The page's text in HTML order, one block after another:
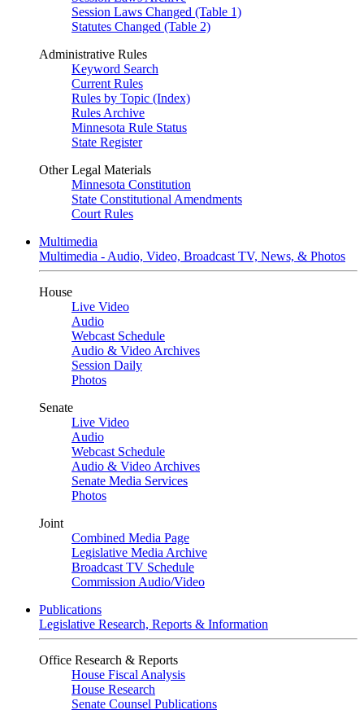
Session Laws Changed (Table 1)
Statutes Changed (Table 2)
Administrative Rules
Keyword Search
Current Rules
Rules by Topic (Index)
Rules Archive
Minnesota Rule Status
State Register
Other Legal Materials
Minnesota Constitution
State Constitutional Amendments
Court Rules
Multimedia
Multimedia - Audio, Video, Broadcast TV, News, & Photos
House
Live Video
Audio
Webcast Schedule
Audio & Video Archives
Session Daily
Photos
Senate
Live Video
Audio
Webcast Schedule
Audio & Video Archives
Senate Media Services
Photos
Joint
Combined Media Page
Legislative Media Archive
Broadcast TV Schedule
Commission Audio/Video
Publications
Legislative Research, Reports & Information
Office Research & Reports
House Fiscal Analysis
House Research
Senate Counsel Publications